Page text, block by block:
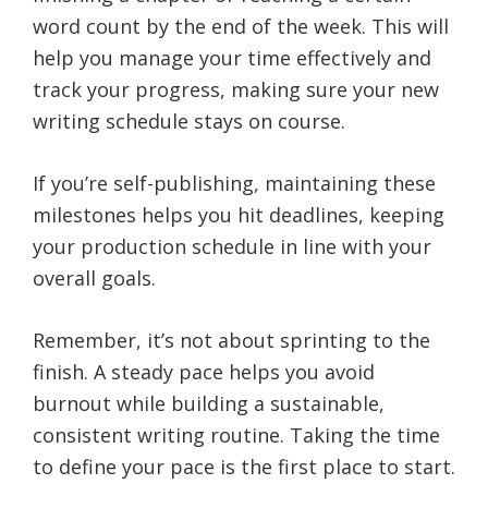
word count by the end of the week. This will
help you manage your time effectively and
track your progress, making sure your new
writing schedule stays on course.
If you’re self-publishing, maintaining these
milestones helps you hit deadlines, keeping
your production schedule in line with your
overall goals.
Remember, it’s not about sprinting to the
finish. A steady pace helps you avoid
burnout while building a sustainable,
consistent writing routine. Taking the time
to define your pace is the first place to start.